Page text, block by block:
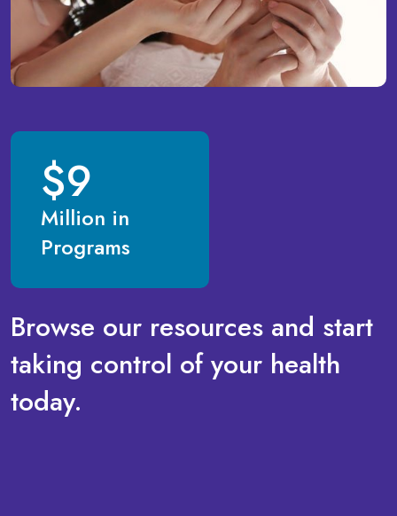
$12
Million in
Programs
Browse our resources and start
taking control of your health
today.